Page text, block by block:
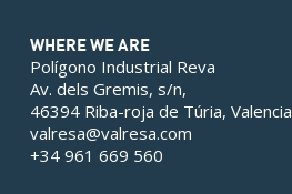
WHERE WE ARE
Polígono Industrial Reva
Av. dels Gremis, s/n,
46394 Riba-roja de Túria, Valencia
valresa@valresa.com
+34 961 669 560